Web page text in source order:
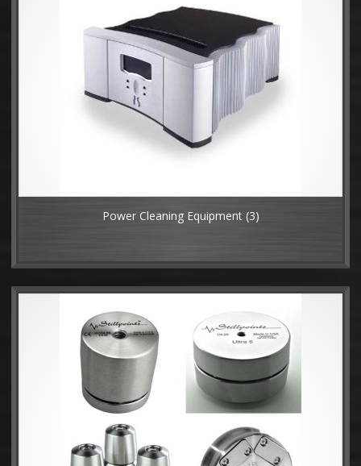
Power Cleaning Equipment (3)